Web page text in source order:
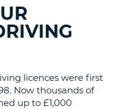
licences were first
Now thousands of
up to £1,000